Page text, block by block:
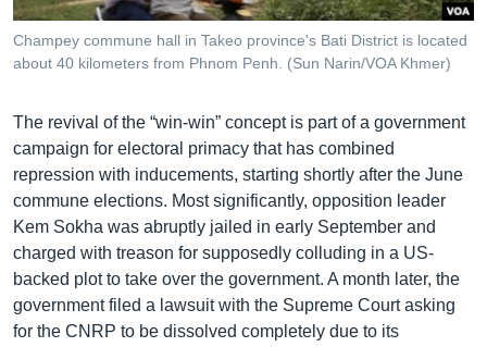
Champey commune hall in Takeo province's Bati District is located
about 40 kilometers from Phnom Penh. (Sun Narin/VOA Khmer)
The revival of the “win-win” concept is part of a government
campaign for electoral primacy that has combined
repression with inducements, starting shortly after the June
commune elections. Most significantly, opposition leader
Kem Sokha was abruptly jailed in early September and
charged with treason for supposedly colluding in a US-
backed plot to take over the government. A month later, the
government filed a lawsuit with the Supreme Court asking
for the CNRP to be dissolved completely due to its